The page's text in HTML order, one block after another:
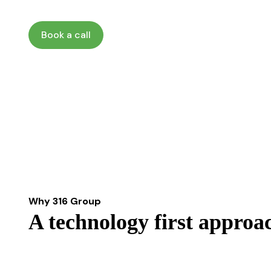
Book a call
Why 316 Group
A technology first